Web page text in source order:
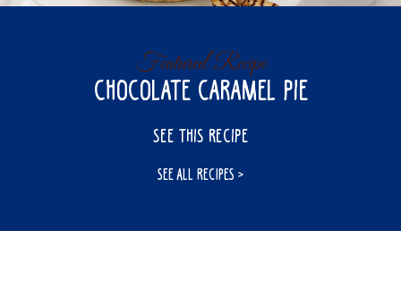
Featured Recipe
Chocolate Caramel Pie
SEE THIS RECIPE
SEE ALL RECIPES